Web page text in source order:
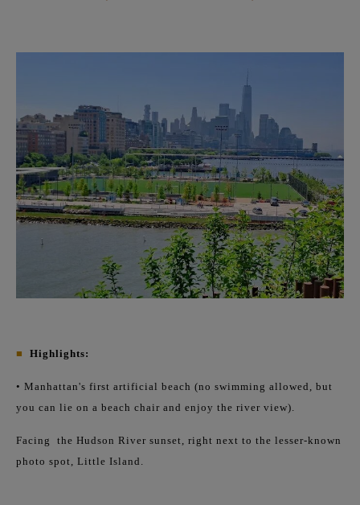
■ Highlights:
• Manhattan's first artificial beach (no swimming allowed, but
you can lie on a beach chair and enjoy the river view).
Facing the Hudson River sunset, right next to the lesser-known
photo spot, Little Island.